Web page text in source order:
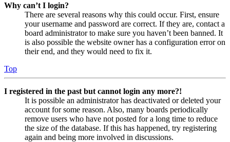
Why can’t I login?
There are several reasons why this could occur. First, ensure
your username and password are correct. If they are, contact a
board administrator to make sure you haven’t been banned. It
is also possible the website owner has a configuration error on
their end, and they would need to fix it.
Top
I registered in the past but cannot login any more?!
It is possible an administrator has deactivated or deleted your
account for some reason. Also, many boards periodically
remove users who have not posted for a long time to reduce
the size of the database. If this has happened, try registering
again and being more involved in discussions.